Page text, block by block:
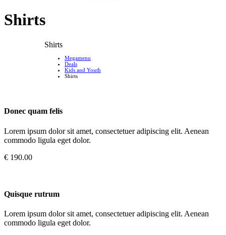
Shirts
Shirts
Megamenu
Deals
Kids and Youth
Shirts
Donec quam felis
Lorem ipsum dolor sit amet, consectetuer adipiscing elit. Aenean
commodo ligula eget dolor.
€ 190.00
Quisque rutrum
Lorem ipsum dolor sit amet, consectetuer adipiscing elit. Aenean
commodo ligula eget dolor.